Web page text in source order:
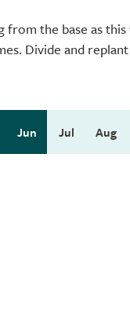
the base as
Divide and
Jun Jul Aug